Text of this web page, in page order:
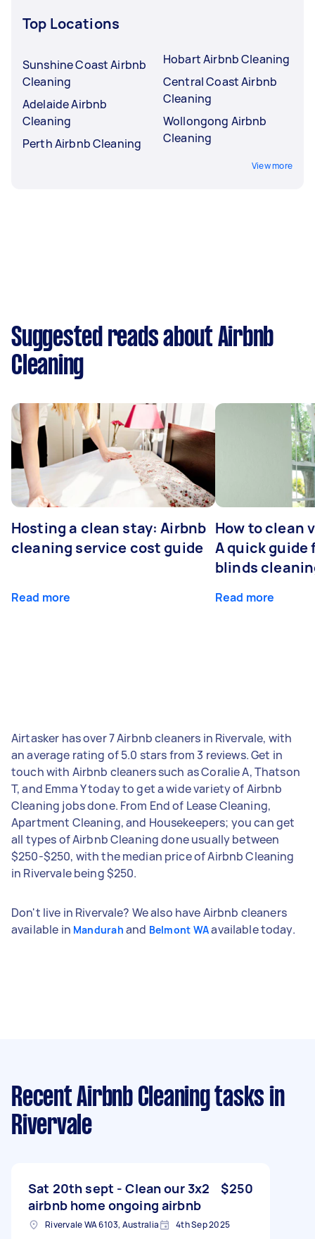
Top Locations
Sunshine Coast Airbnb
Cleaning
Adelaide Airbnb
Cleaning
Perth Airbnb Cleaning
Hobart Airbnb Cleaning
Central Coast Airbnb
Cleaning
Wollongong Airbnb
Cleaning
View more
Suggested reads about Airbnb
Cleaning
Hosting a clean stay: Airbnb
cleaning service cost guide
Read more
How to clean
A quick guide
blinds
Read more
Airtasker has over 7 Airbnb cleaners in Rivervale, with
an average rating of 5.0 stars from 3 reviews. Get in
touch with Airbnb cleaners such as Coralie A, Thatson
T, and Emma Y today to get a wide variety of Airbnb
Cleaning jobs done. From End of Lease Cleaning,
Apartment Cleaning, and Housekeepers; you can get
all types of Airbnb Cleaning done usually between
$250-$250, with the median price of Airbnb Cleaning
in Rivervale being $250.
Don't live in Rivervale? We also have Airbnb cleaners
available in Mandurah and Belmont WAavailable today.
Recent Airbnb Cleaning tasks in
Rivervale
Sat 20th sept - Clean our 3x2
airbnb home ongoing airbnb
$250
Rivervale WA 6103, Australia 4th Sep 2025